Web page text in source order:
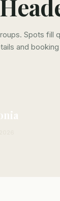
Spots
and